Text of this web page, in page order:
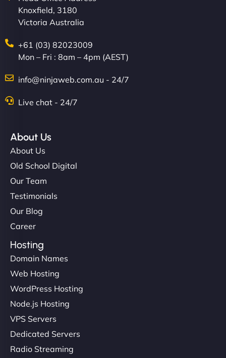
easier for our clients, and the team was super
creative with the design. - Gio Hairstyle"
"I’ve worked with a few hosting providers before,
but NinjaWeb really stands out. Their Node.js
everything smoothly. Highly recommended for
developers."
Ivan Smirnov
"Very fast, very reliable. They setup hosting for
complex applications, integrated tracking, and
Knoxfield, 3180
Victoria Australia
+61 (03) 82023009
Mon – Fri : 8am – 4pm (AEST)
info@ninjaweb.com.au - 24/7
Live chat - 24/7
About Us
About Us
Old School Digital
Our Team
Testimonials
Our Blog
Career
Hosting
Domain Names
Web Hosting
WordPress Hosting
Node.js Hosting
VPS Servers
Dedicated Servers
Radio Streaming